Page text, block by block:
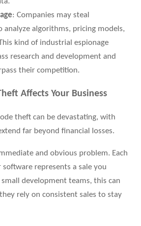
: Companies may steal
analyze algorithms, pricing models,
kind of industrial espionage
research and development and
their competition.
Affects Your Business
theft can be devastating, with
far beyond financial losses.
and obvious problem. Each
represents a sale you
development teams, this can
rely on consistent sales to stay